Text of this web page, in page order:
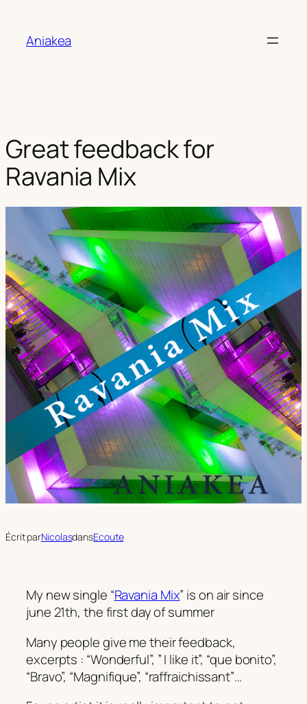
contenu
Aniakea
Great feedback for
Ravania Mix
Écrit parNicolasdansEcoute
My new single “Ravania Mix” is on air since
june 21th, the first day of summer
Many people give me their feedback,
excerpts : “Wonderful”, ” I like it”, “que bonito”,
“Bravo”, “Magnifique”, “raffraichissant”…